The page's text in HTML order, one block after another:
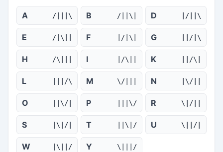
A /|||\ B /||\| D |/||\
E /|\|| F |/|\| G ||/|\
H /\||| I |/\|| K ||/\|
L |||/\ M \/||| N |\/||
O ||\/| P |||\/ R \|/||
S |\|/| T ||\|/ U \||/|
W |\||/ Y \|||/